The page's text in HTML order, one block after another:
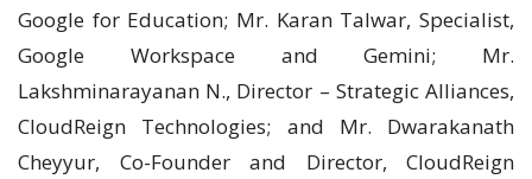
Google for Education; Mr. Karan Talwar, Specialist,
Google Workspace and Gemini; Mr.
Lakshminarayanan N., Director – Strategic Alliances,
CloudReign Technologies; and Mr. Dwarakanath
Cheyyur, Co-Founder and Director, CloudReign